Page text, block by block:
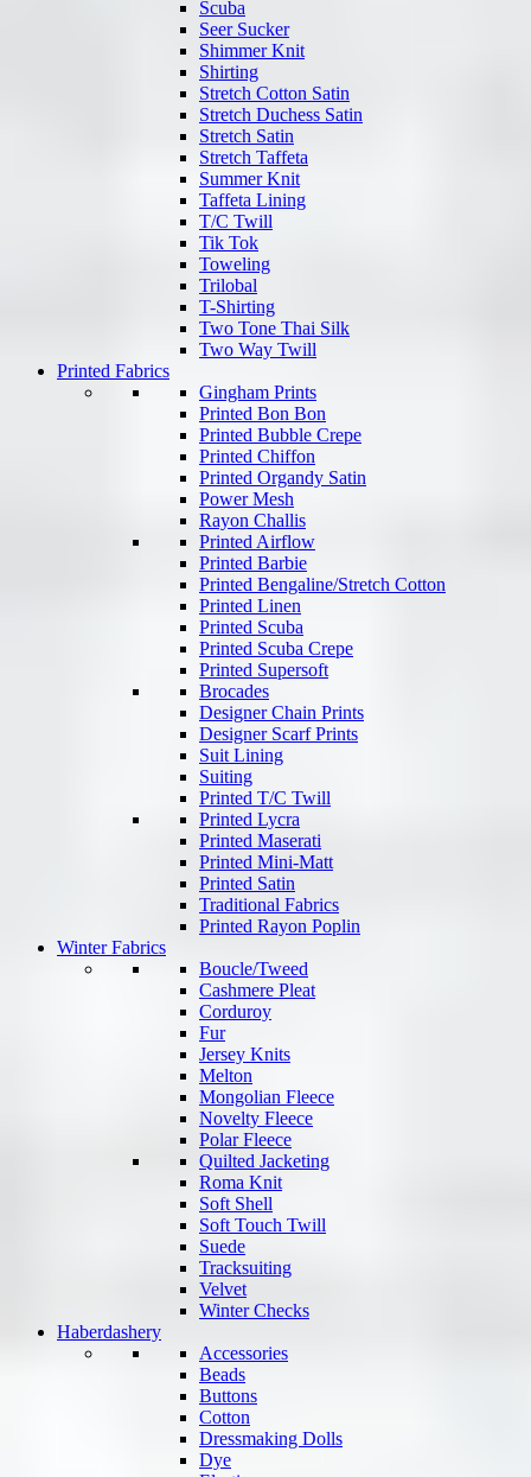
Scuba
Seer Sucker
Shimmer Knit
Shirting
Stretch Cotton Satin
Stretch Duchess Satin
Stretch Satin
Stretch Taffeta
Summer Knit
Taffeta Lining
T/C Twill
Tik Tok
Toweling
Trilobal
T-Shirting
Two Tone Thai Silk
Two Way Twill
Printed Fabrics
Gingham Prints
Printed Bon Bon
Printed Bubble Crepe
Printed Chiffon
Printed Organdy Satin
Power Mesh
Rayon Challis
Printed Airflow
Printed Barbie
Printed Bengaline/Stretch Cotton
Printed Linen
Printed Scuba
Printed Scuba Crepe
Printed Supersoft
Brocades
Designer Chain Prints
Designer Scarf Prints
Suit Lining
Suiting
Printed T/C Twill
Printed Lycra
Printed Maserati
Printed Mini-Matt
Printed Satin
Traditional Fabrics
Printed Rayon Poplin
Winter Fabrics
Boucle/Tweed
Cashmere Pleat
Corduroy
Fur
Jersey Knits
Melton
Mongolian Fleece
Novelty Fleece
Polar Fleece
Quilted Jacketing
Roma Knit
Soft Shell
Soft Touch Twill
Suede
Tracksuiting
Velvet
Winter Checks
Haberdashery
Accessories
Beads
Buttons
Cotton
Dressmaking Dolls
Dye